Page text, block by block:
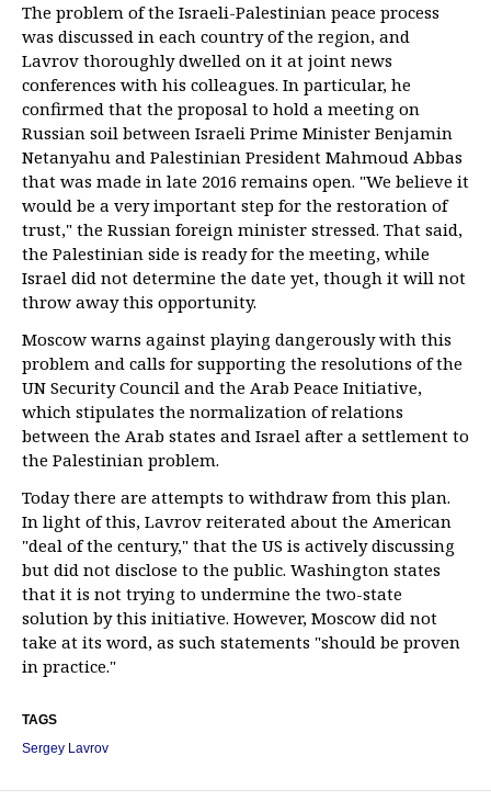
The problem of the Israeli-Palestinian peace process
was discussed in each country of the region, and
Lavrov thoroughly dwelled on it at joint news
conferences with his colleagues. In particular, he
confirmed that the proposal to hold a meeting on
Russian soil between Israeli Prime Minister Benjamin
Netanyahu and Palestinian President Mahmoud Abbas
that was made in late 2016 remains open. "We believe it
would be a very important step for the restoration of
trust," the Russian foreign minister stressed. That said,
the Palestinian side is ready for the meeting, while
Israel did not determine the date yet, though it will not
throw away this opportunity.
Moscow warns against playing dangerously with this
problem and calls for supporting the resolutions of the
UN Security Council and the Arab Peace Initiative,
which stipulates the normalization of relations
between the Arab states and Israel after a settlement to
the Palestinian problem.
Today there are attempts to withdraw from this plan.
In light of this, Lavrov reiterated about the American
"deal of the century," that the US is actively discussing
but did not disclose to the public. Washington states
that it is not trying to undermine the two-state
solution by this initiative. However, Moscow did not
take at its word, as such statements "should be proven
in practice."
TAGS
Sergey Lavrov